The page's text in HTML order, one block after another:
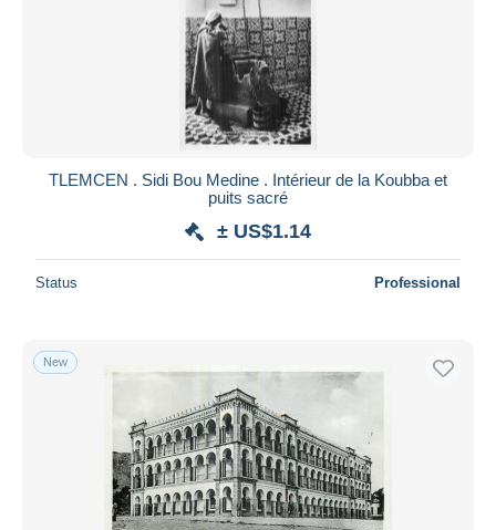
TLEMCEN . Sidi Bou Medine . Intérieur de la Koubba et
puits sacré
± US$1.14
Status Professional
New